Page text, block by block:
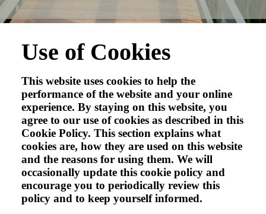
Use of Cookies
This website uses cookies to help the
performance of the website and your online
experience. By staying on this website, you
agree to our use of cookies as described in this
Cookie Policy. This section explains what
cookies are, how they are used on this website
and the reasons for using them. We will
occasionally update this cookie policy and
encourage you to periodically review this
policy and to keep yourself informed.